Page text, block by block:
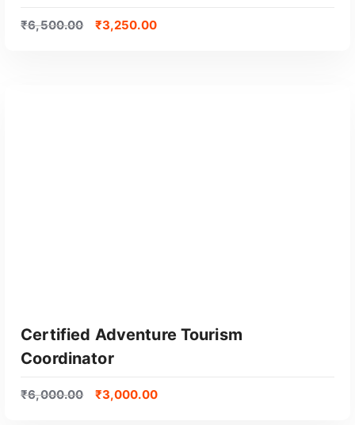
₹6,500.00 ₹3,250.00
Certified Adventure Tourism
Coordinator
₹6,000.00 ₹3,000.00